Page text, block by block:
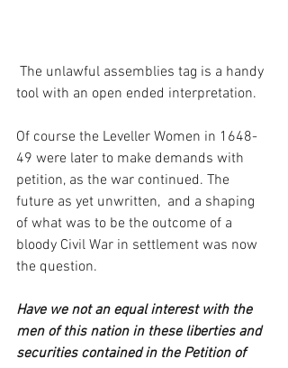
tool with an open ended interpretation.
Of course the Leveller Women in 1648-
49 were later to make demands with
petition, as the war continued. The
future as yet unwritten,  and a shaping
of what was to be the outcome of a
bloody Civil War in settlement was now
the question.
Have we not an equal interest with the
men of this nation in these liberties and
securities contained in the Petition of